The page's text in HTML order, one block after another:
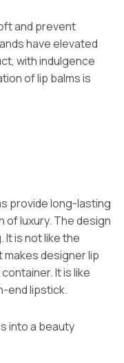
and prevent
have elevated
with indulgence
of lip balms is
provide long-lasting
of luxury. The design
It is not like the
designer lip
It is like
end lipstick.
into a beauty